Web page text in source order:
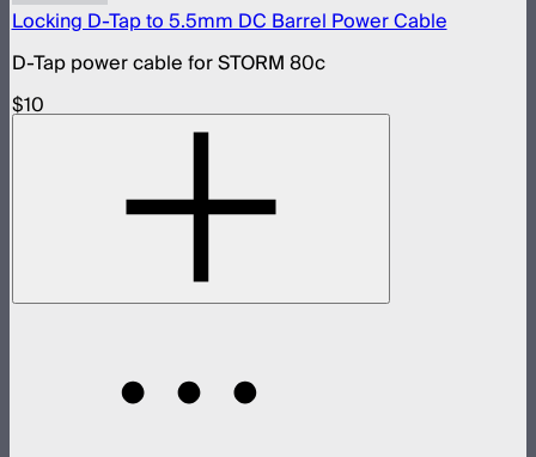
Locking D-Tap to 5.5mm DC Barrel Power Cable
D-Tap power cable for STORM 80c
$10